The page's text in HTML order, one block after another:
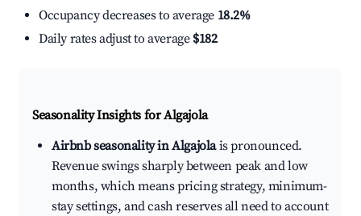
Occupancy decreases to average 18.2%
Daily rates adjust to average $182
Seasonality Insights for Algajola
Airbnb seasonality in Algajolais pronounced.
Revenue swings sharply between peak and low
months, which means pricing strategy, minimum-
stay settings, and cash reserves all need to account